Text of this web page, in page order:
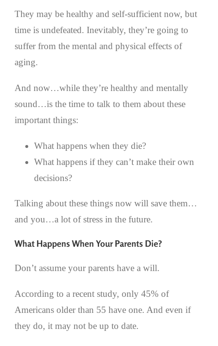
They may be healthy and self-sufficient now, but
time is undefeated. Inevitably, they’re going to
suffer from the mental and physical effects of
aging.
And now…while they’re healthy and mentally
sound…is the time to talk to them about these
important things:
What happens when they die?
What happens if they can’t make their own
decisions?
Talking about these things now will save them…
and you…a lot of stress in the future.
What Happens When Your Parents Die?
Don’t assume your parents have a will.
According to a recent study, only 45% of
Americans older than 55 have one. And even if
they do, it may not be up to date.